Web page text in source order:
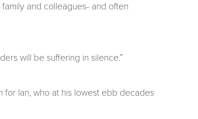
and colleagues- and often
will be suffering in silence.”
for Ian, who at his lowest ebb decades